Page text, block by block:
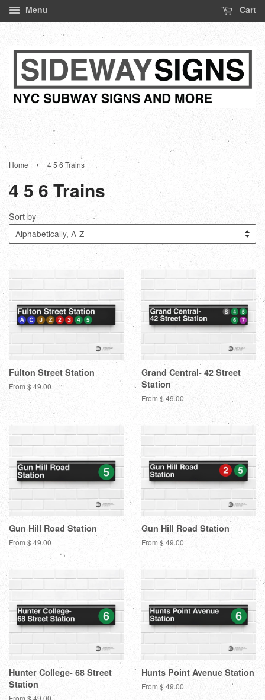
Menu Cart
Home › 4 5 6 Trains
4 5 6 Trains
Sort by
Fulton Street Station
From $ 49.00
Grand Central- 42 Street
Station
From $ 49.00
Gun Hill Road Station
From $ 49.00
Gun Hill Road Station
From $ 49.00
Hunter College- 68 Street
Station
From $ 49.00
Hunts Point Avenue Station
From $ 49.00